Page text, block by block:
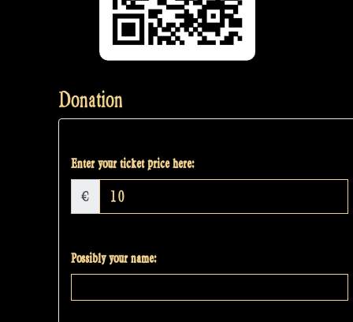
Donation
Enter your ticket price here:
€
Possibly your name: